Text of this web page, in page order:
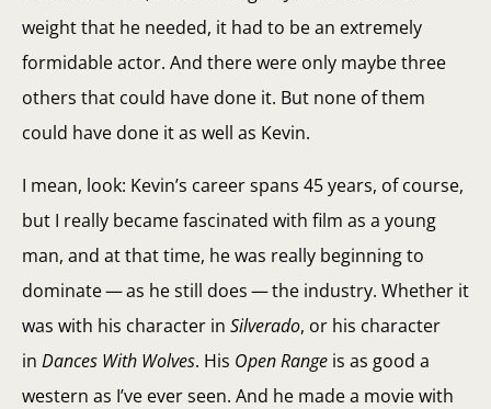
weight that he needed, it had to be an extremely
formidable actor. And there were only maybe three
others that could have done it. But none of them
could have done it as well as Kevin.
I mean, look: Kevin’s career spans 45 years, of course,
but I really became fascinated with film as a young
man, and at that time, he was really beginning to
dominate — as he still does — the industry. Whether it
was with his character in Silverado, or his character
in Dances With Wolves. His Open Range is as good a
western as I’ve ever seen. And he made a movie with